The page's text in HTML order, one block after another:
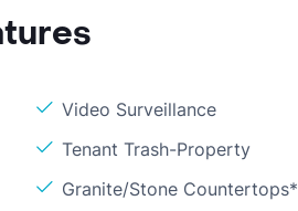
Video Surveillance
Tenant Trash-Property
Granite/Stone Countertops*